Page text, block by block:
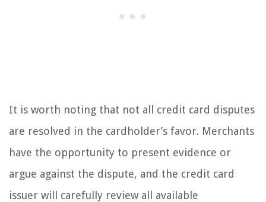
It is worth noting that not all credit card disputes
are resolved in the cardholder’s favor. Merchants
have the opportunity to present evidence or
argue against the dispute, and the credit card
issuer will carefully review all available